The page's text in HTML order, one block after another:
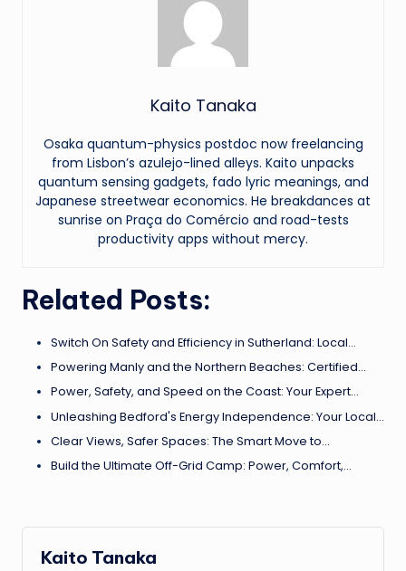
Kaito Tanaka
Osaka quantum-physics postdoc now freelancing
from Lisbon’s azulejo-lined alleys. Kaito unpacks
quantum sensing gadgets, fado lyric meanings, and
Japanese streetwear economics. He breakdances at
sunrise on Praça do Comércio and road-tests
productivity apps without mercy.
Related Posts:
Switch On Safety and Efficiency in Sutherland: Local…
Powering Manly and the Northern Beaches: Certified…
Power, Safety, and Speed on the Coast: Your Expert…
Unleashing Bedford's Energy Independence: Your Local…
Clear Views, Safer Spaces: The Smart Move to…
Build the Ultimate Off-Grid Camp: Power, Comfort,…
Kaito Tanaka